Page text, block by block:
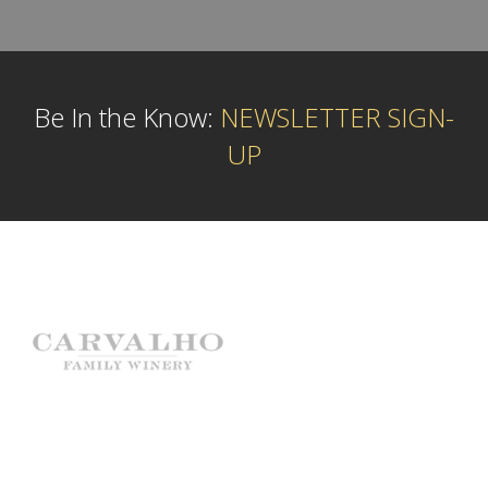
Be In the Know: NEWSLETTER SIGN-
UP